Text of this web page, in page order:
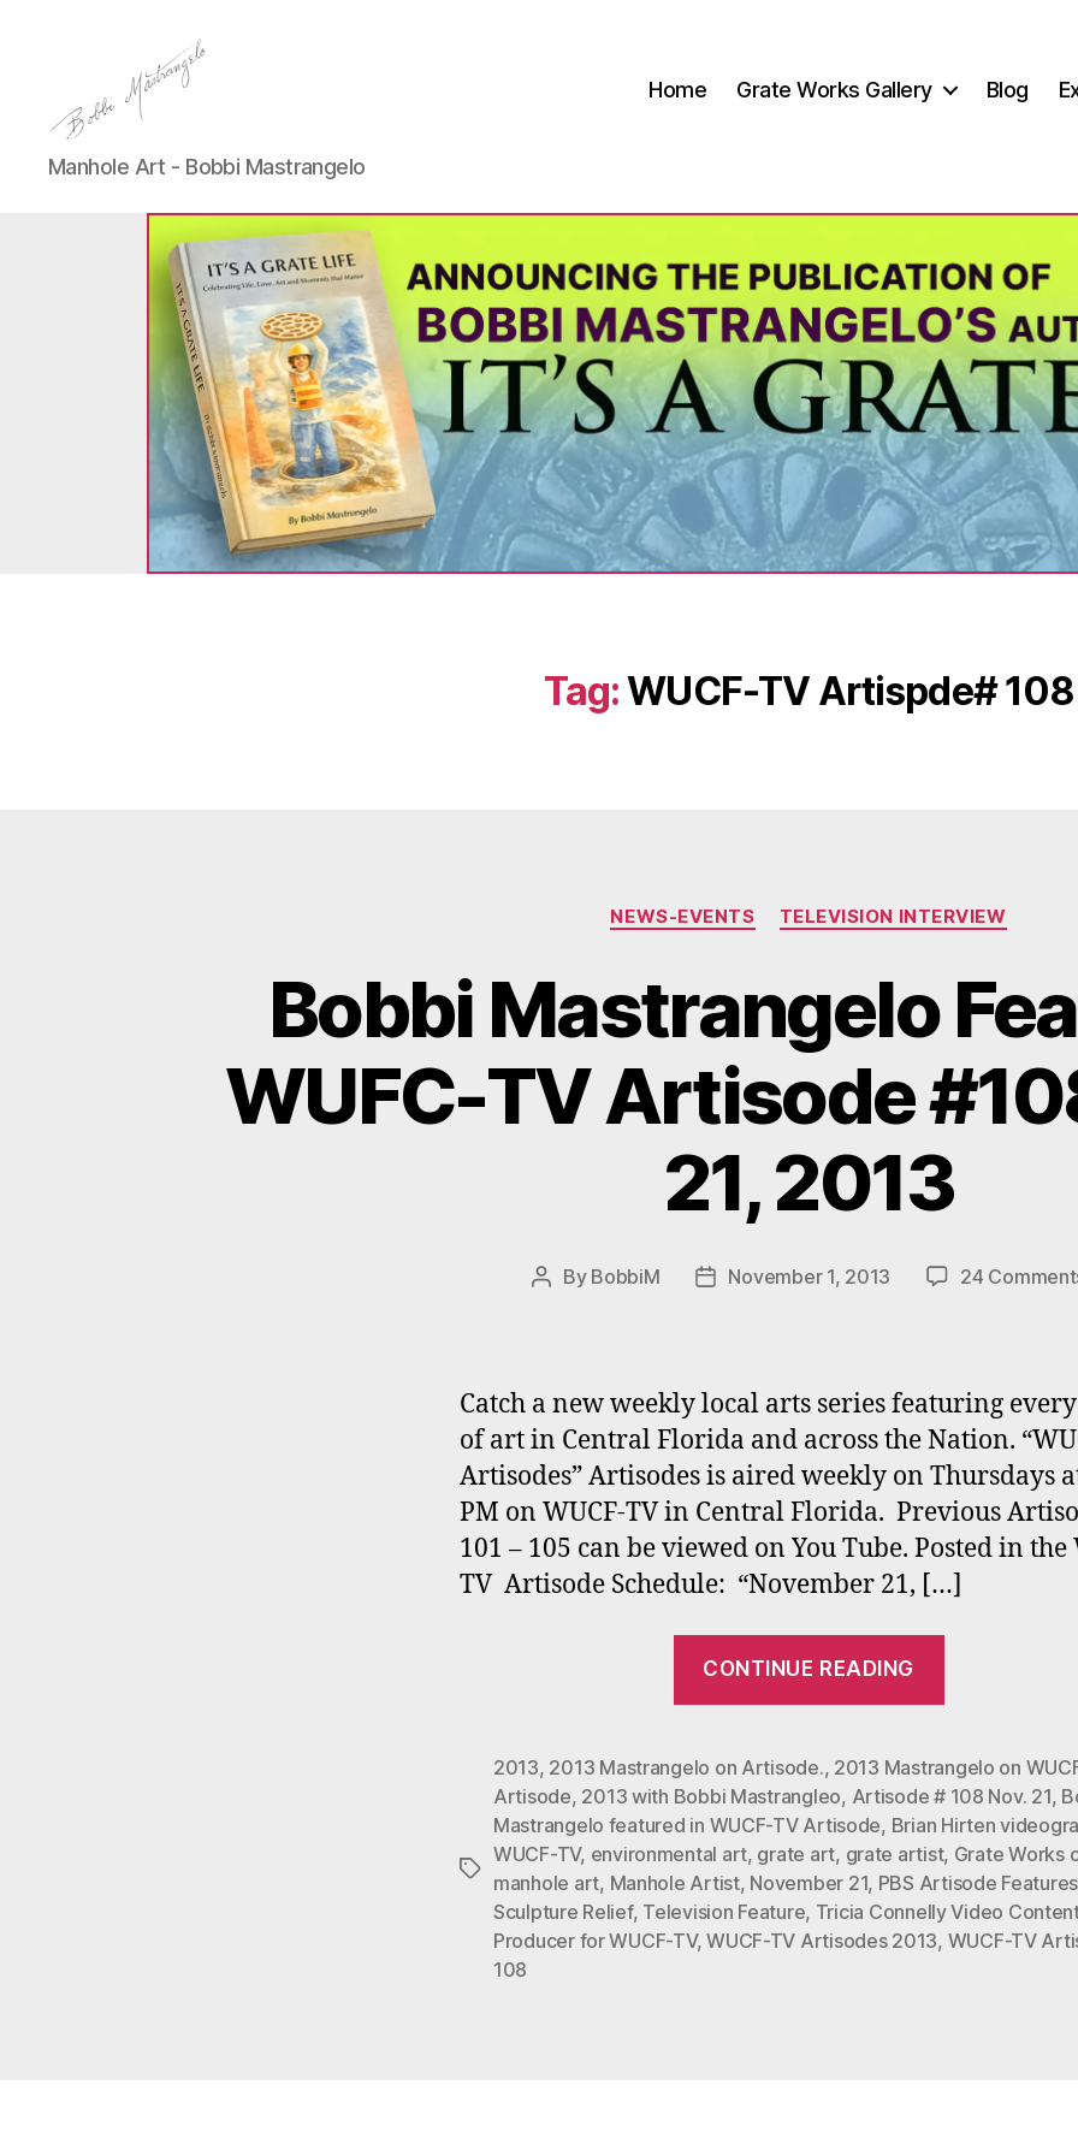
Manhole
Art
Mastrangelo
Manhole Art - Bobbi Mastrangelo
Home Grate Works Gallery Blog
Tag:WUCF-TV Artispde# 108
Categories
NEWS-EVENTS TELEVISION INTERVIEW
Bobbi Mastrangelo
WUFC-TV Artisode
21, 2013
Post
By BobbiM
PostNovember 1, 2013 24
Catch a new weekly local arts series featuring
of art in Central Florida and across the Nation.
Artisodes” Artisodes is aired weekly on Thursdays
PM on WUCF-TV in Central Florida. Previous
101 – 105 can be viewed on You Tube. Posted in the
TV Artisode Schedule: “November 21, […]
CONTINUE READING
in
WUFC-
TV
Artisode
#108
0n
Tags
2013, 2013 Mastrangelo on Artisode., 2013 Mastrangelo on
Artisode, 2013 with Bobbi Mastrangleo, Artisode # 108 Nov. 21,
Mastrangelo featured in WUCF-TV Artisode, Brian Hirten
WUCF-TV, environmental art, grate art, grate artist, Grate Works
manhole art, Manhole Artist, November 21, PBS Artisode Features
Sculpture Relief, Television Feature, Tricia Connelly Video
Producer for WUCF-TV,WUCF-TV Artisodes 2013, WUCF-TV
108